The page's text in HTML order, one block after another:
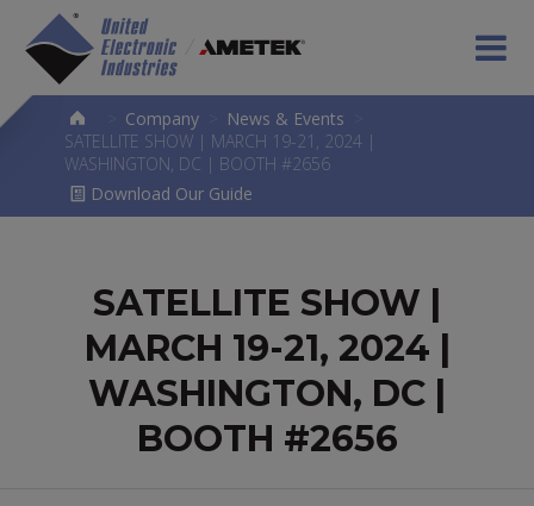
Company News & Events
SATELLITE SHOW | MARCH 19-21, 2024 |
WASHINGTON, DC | BOOTH #2656
Download Our Guide
SATELLITE SHOW |
MARCH 19-21, 2024 |
WASHINGTON, DC |
BOOTH #2656